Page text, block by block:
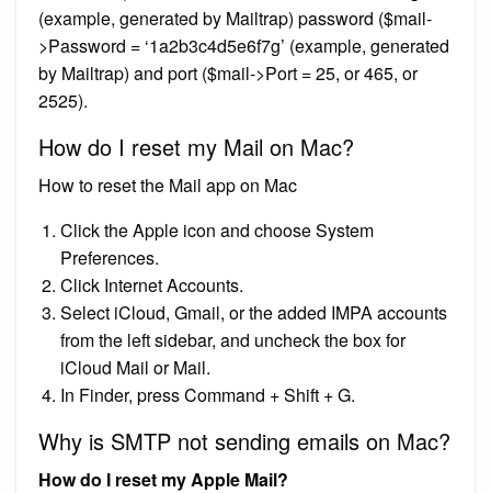
(example, generated by Mailtrap) password ($mail-
>Password = ‘1a2b3c4d5e6f7g’ (example, generated
by Mailtrap) and port ($mail->Port = 25, or 465, or
2525).
How do I reset my Mail on Mac?
How to reset the Mail app on Mac
Click the Apple icon and choose System
Preferences.
Click Internet Accounts.
Select iCloud, Gmail, or the added IMPA accounts
from the left sidebar, and uncheck the box for
iCloud Mail or Mail.
In Finder, press Command + Shift + G.
Why is SMTP not sending emails on Mac?
How do I reset my Apple Mail?